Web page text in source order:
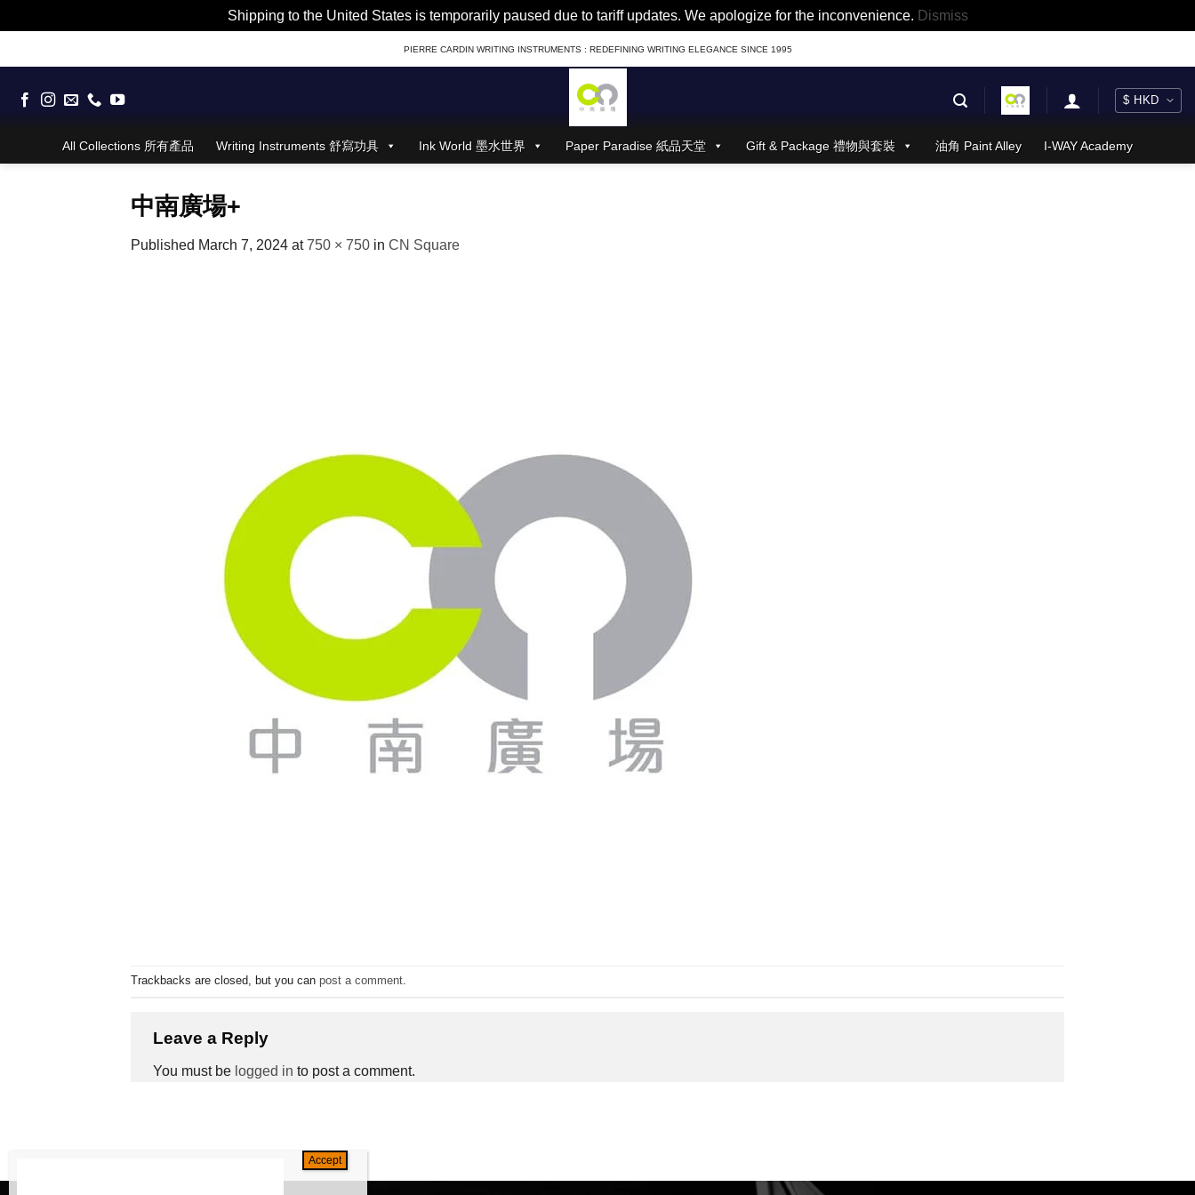
Shipping to the United States is temporarily paused due to tariff updates. We apologize for the inconvenience. Dismiss
to
PIERRE CARDIN WRITING INSTRUMENTS : REDEFINING WRITING ELEGANCE SINCE 1995
All Collections 所有產品 Writing Instruments 舒寫功具 Ink World 墨水世界 Paper Paradise 紙品天堂 Gift & Package 禮物與套裝 油角 Paint Alley I-WAY Academy
中南廣場+
Published March 7, 2024 at750 × 750 in CN Square
Trackbacks are closed, but you can post a comment
Leave a Reply
You must be logged in to post a comment.